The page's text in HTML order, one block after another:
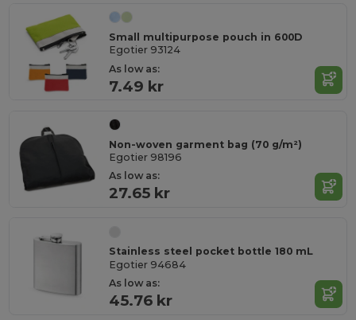
Small multipurpose pouch in 600D
Egotier 93124
As low as:
7.49 kr
Non-woven garment bag (70 g/m²)
Egotier 98196
As low as:
27.65 kr
Stainless steel pocket bottle 180 mL
Egotier 94684
As low as:
45.76 kr